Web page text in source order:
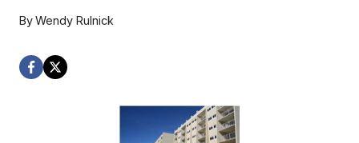
ByWendy Rulnick